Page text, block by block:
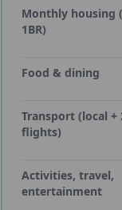
Monthly housing
1BR)
Food & dining
Transport (local +
flights)
Activities, travel,
entertainment